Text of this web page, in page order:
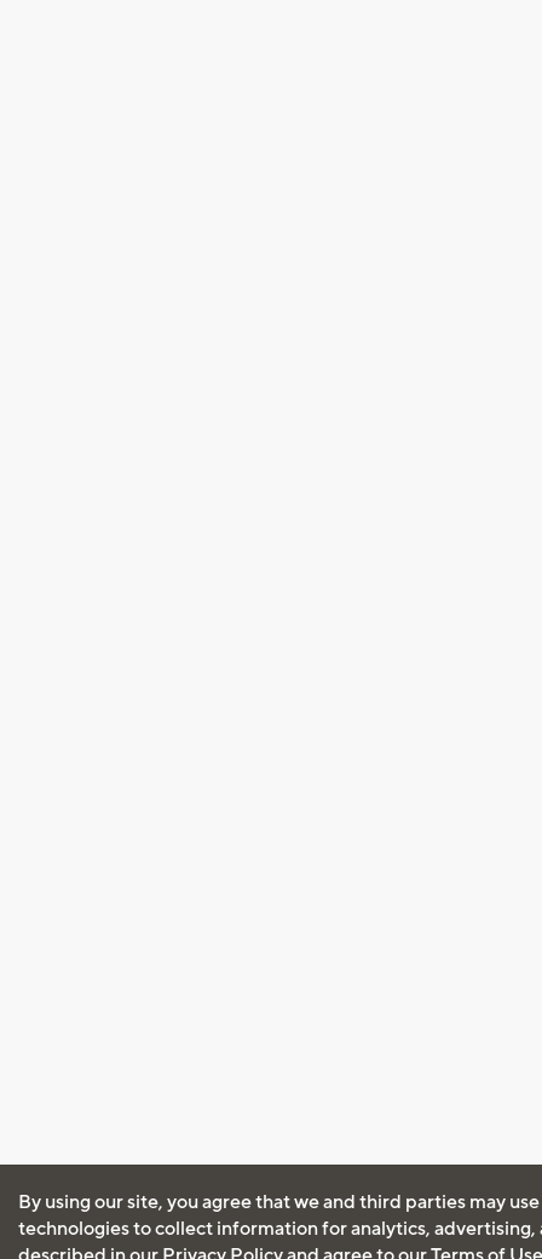
By using our site, you agree that we and third parties may
technologies to collect information for analytics, advertising,